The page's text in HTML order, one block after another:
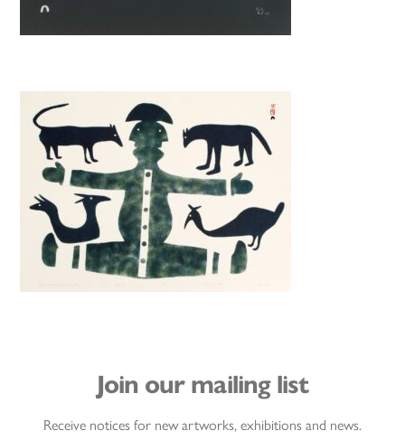
Join our mailing list
Receive notices for new artworks, exhibitions and news.